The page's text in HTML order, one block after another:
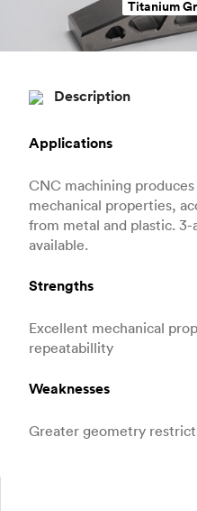
Titanium
Description
Applications
CNC machining
mechanical properties,
from metal and plastic.
available.
Strengths
Excellent mechanical
repeatabillity
Weaknesses
Greater geometry